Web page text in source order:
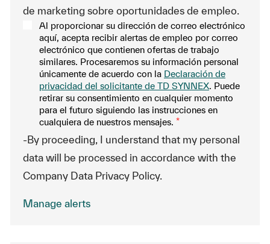
de marketing sobre oportunidades de empleo.
Al proporcionar su dirección de correo electrónico
aquí, acepta recibir alertas de empleo por correo
electrónico que contienen ofertas de trabajo
similares. Procesaremos su información personal
únicamente de acuerdo con la Declaración de
privacidad del solicitante de TD SYNNEX. Puede
retirar su consentimiento en cualquier momento
para el futuro siguiendo las instrucciones en
cualquiera de nuestros mensajes. *
-By proceeding, I understand that my personal
data will be processed in accordance with the
Company Data Privacy Policy.
Manage alerts